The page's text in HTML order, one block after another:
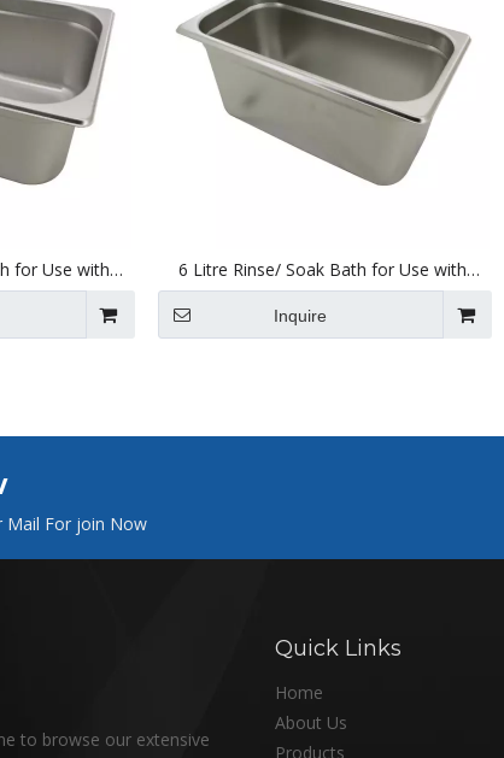
for Use with
240 X 150mm
6 Litre Rinse/ Soak Bath for Use with
Ultrasonic Cleaners 300 X 153 X 150mm
Inquire
Mail For join Now
to browse our extensive
Quick Links
Home
About Us
Products